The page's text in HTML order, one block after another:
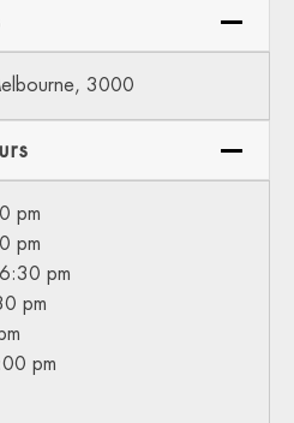
3000
pm
pm
pm
pm
pm